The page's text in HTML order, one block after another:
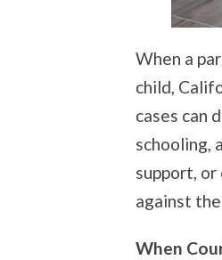
When a
child,
cases can
schooling,
support,
against
When